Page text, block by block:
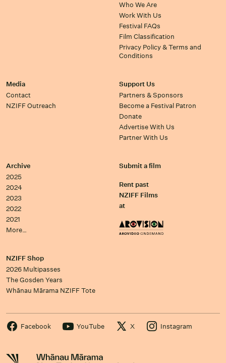
Who We Are
Work With Us
Festival FAQs
Film Classification
Privacy Policy & Terms and
Conditions
Media
Contact
NZIFF Outreach
Support Us
Partners & Sponsors
Become a Festival Patron
Donate
Advertise With Us
Partner With Us
Archive
2025
2024
2023
2022
2021
More…
Submit a film
Rent past
NZIFF Films
at
NZIFF Shop
2026 Multipasses
The Gosden Years
Whānau Mārama NZIFF Tote
Facebook YouTube X Instagram